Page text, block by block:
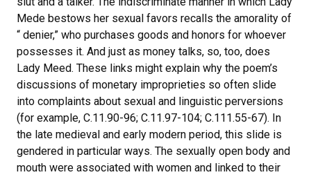
Mede bestows her sexual favors recalls the amorality of
“ denier,” who purchases goods and honors for whoever
possesses it. And just as money talks, so, too, does
Lady Meed. These links might explain why the poem’s
discussions of monetary improprieties so often slide
into complaints about sexual and linguistic perversions
(for example, C.11.90-96; C.11.97-104; C.111.55-67). In
the late medieval and early modern period, this slide is
gendered in particular ways. The sexually open body and
mouth were associated with women and linked to their